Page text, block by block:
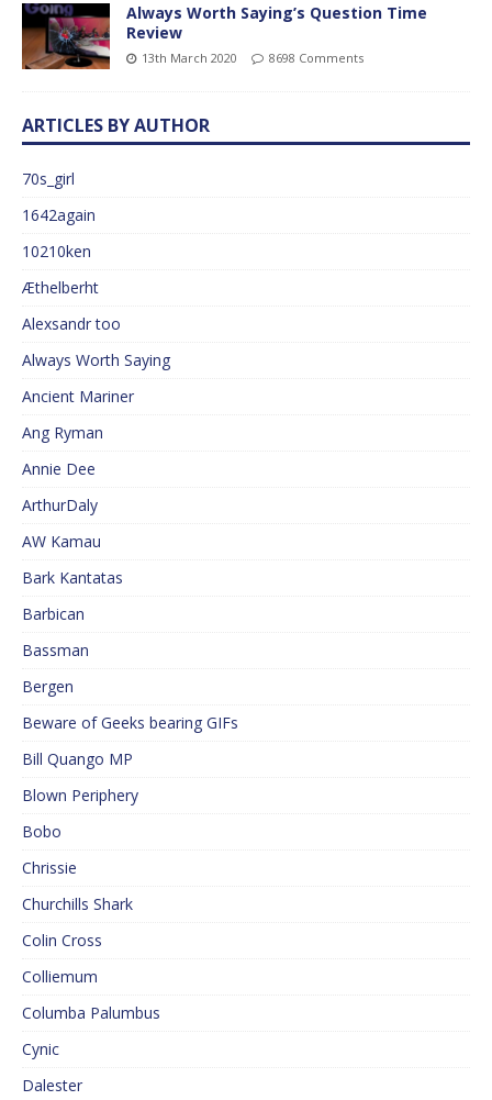
Always Worth Saying’s Question Time
Review
13th March 2020 8698 Comments
ARTICLES BY AUTHOR
70s_girl
1642again
10210ken
Æthelberht
Alexsandr too
Always Worth Saying
Ancient Mariner
Ang Ryman
Annie Dee
ArthurDaly
AW Kamau
Bark Kantatas
Barbican
Bassman
Bergen
Beware of Geeks bearing GIFs
Bill Quango MP
Blown Periphery
Bobo
Chrissie
Churchills Shark
Colin Cross
Colliemum
Columba Palumbus
Cynic
Dalester